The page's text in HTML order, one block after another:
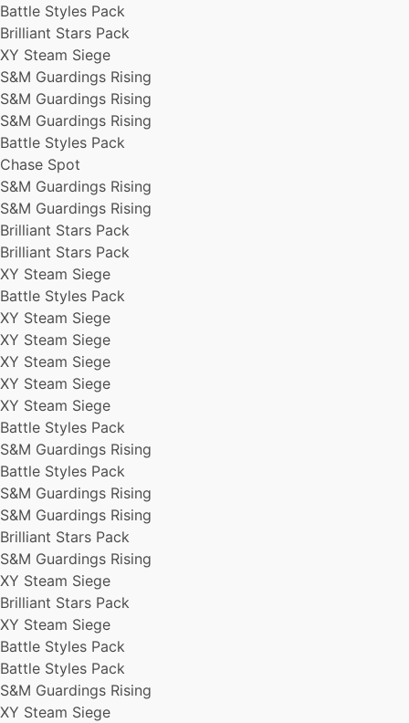
Battle Styles Pack
Brilliant Stars Pack
XY Steam Siege
S&M Guardings Rising
S&M Guardings Rising
S&M Guardings Rising
Battle Styles Pack
Chase Spot
S&M Guardings Rising
S&M Guardings Rising
Brilliant Stars Pack
Brilliant Stars Pack
XY Steam Siege
Battle Styles Pack
XY Steam Siege
XY Steam Siege
XY Steam Siege
XY Steam Siege
XY Steam Siege
Battle Styles Pack
S&M Guardings Rising
Battle Styles Pack
S&M Guardings Rising
S&M Guardings Rising
Brilliant Stars Pack
S&M Guardings Rising
XY Steam Siege
Brilliant Stars Pack
XY Steam Siege
Battle Styles Pack
Battle Styles Pack
S&M Guardings Rising
XY Steam Siege